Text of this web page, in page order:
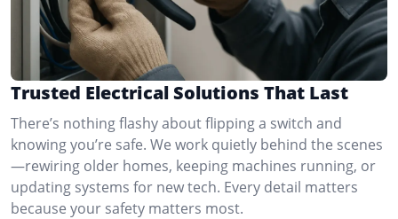
Trusted Electrical Solutions That Last
There’s nothing flashy about flipping a switch and
knowing you’re safe. We work quietly behind the scenes
—rewiring older homes, keeping machines running, or
updating systems for new tech. Every detail matters
because your safety matters most.